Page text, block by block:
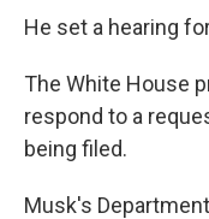
He set a hearing
The White House
respond to a
being filed.
Musk's